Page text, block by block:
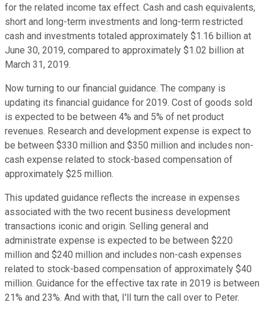
for the related income tax effect. Cash and cash equivalents,
short and long-term investments and long-term restricted
cash and investments totaled approximately $1.16 billion at
June 30, 2019, compared to approximately $1.02 billion at
March 31, 2019.
Now turning to our financial guidance. The company is
updating its financial guidance for 2019. Cost of goods sold
is expected to be between 4% and 5% of net product
revenues. Research and development expense is expect to
be between $330 million and $350 million and includes non-
cash expense related to stock-based compensation of
approximately $25 million.
This updated guidance reflects the increase in expenses
associated with the two recent business development
transactions iconic and origin. Selling general and
administrate expense is expected to be between $220
million and $240 million and includes non-cash expenses
related to stock-based compensation of approximately $40
million. Guidance for the effective tax rate in 2019 is between
21% and 23%. And with that, I'll turn the call over to Peter.